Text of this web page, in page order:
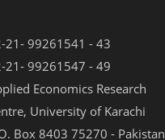
21- 99261541 - 43
21- 99261547 - 49
Economics Research
University of Karachi
Box 8403 75270 - Pakistan